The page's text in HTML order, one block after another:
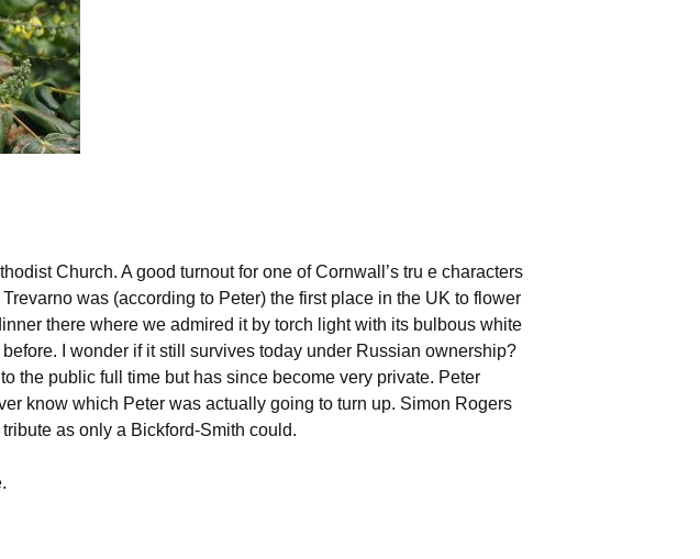
Church. A good turnout for one of Cornwall’s tru e characters
was (according to Peter) the first place in the UK to flower
there where we admired it by torch light with its bulbous white
I wonder if it still survives today under Russian ownership?
the public full time but has since become very private. Peter
know which Peter was actually going to turn up. Simon Rogers
as only a Bickford-Smith could.